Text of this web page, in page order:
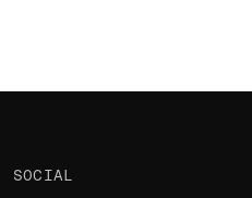
SOCIAL